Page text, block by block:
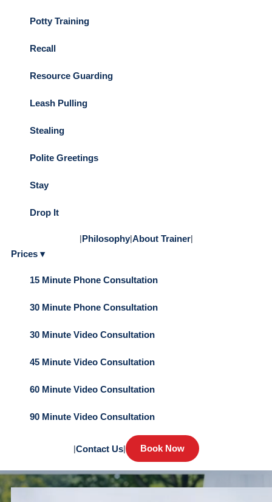
Potty Training
Recall
Resource Guarding
Leash Pulling
Stealing
Polite Greetings
Stay
Drop It
|Philosophy|About Trainer|
Prices ▾
15 Minute Phone Consultation
30 Minute Phone Consultation
30 Minute Video Consultation
45 Minute Video Consultation
60 Minute Video Consultation
90 Minute Video Consultation
|Contact Us| Book Now